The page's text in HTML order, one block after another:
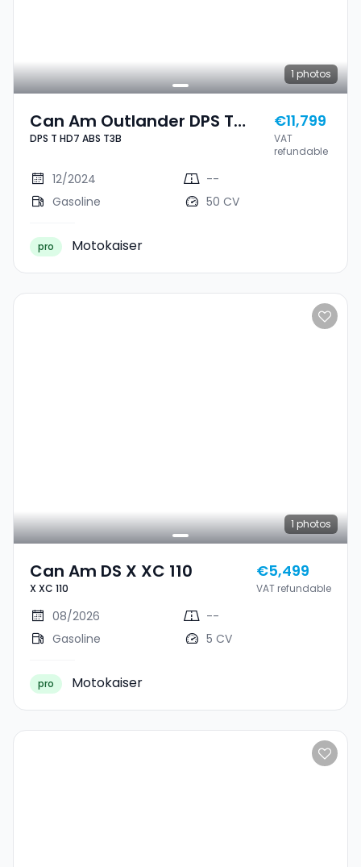
1 photos
Can Am Outlander DPS T
HD7 ABS T3B
DPS T HD7 ABS T3B
€11,799
VAT
refundable
12/2024
--
Gasoline
50 CV
pro Motokaiser
1 photos
Can Am DS X XC 110
X XC 110
€5,499
VAT refundable
08/2026
--
Gasoline
5 CV
pro Motokaiser